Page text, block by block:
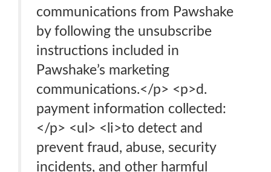
communications from Pawshake
by following the unsubscribe
instructions included in
Pawshake’s marketing
communications.</p> <p>d.
payment information collected:
</p> <ul> <li>to detect and
prevent fraud, abuse, security
incidents, and other harmful